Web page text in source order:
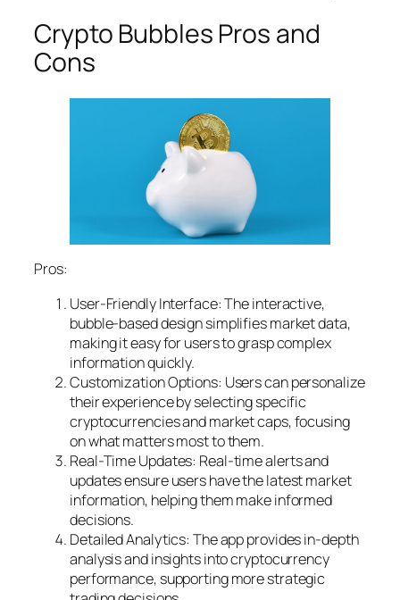
Crypto Bubbles Pros and
Cons
Pros:
User-Friendly Interface: The interactive,
bubble-based design simplifies market data,
making it easy for users to grasp complex
information quickly.
Customization Options: Users can personalize
their experience by selecting specific
cryptocurrencies and market caps, focusing
on what matters most to them.
Real-Time Updates: Real-time alerts and
updates ensure users have the latest market
information, helping them make informed
decisions.
Detailed Analytics: The app provides in-depth
analysis and insights into cryptocurrency
performance, supporting more strategic